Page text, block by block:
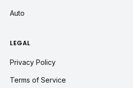
Auto
LEGAL
Privacy Policy
Terms of Service